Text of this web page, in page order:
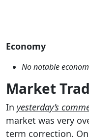
Economy
No notable
Market
In yesterday’s
market was very
term correction.